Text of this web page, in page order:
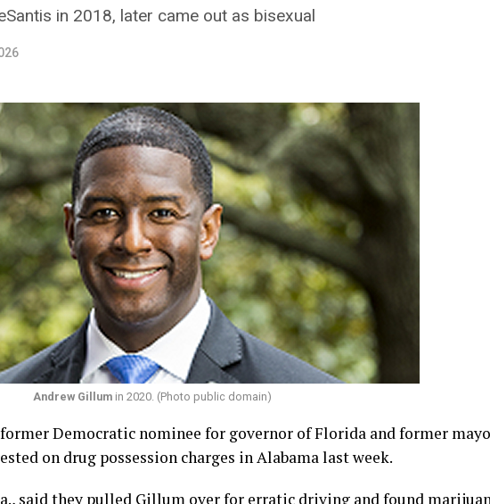
in 2018, later came out as bisexual
Andrew Gillum in 2020. (Photo public domain)
Democratic nominee for governor of Florida and former
on drug possession charges in Alabama last week.
said they pulled Gillum over for erratic driving and found